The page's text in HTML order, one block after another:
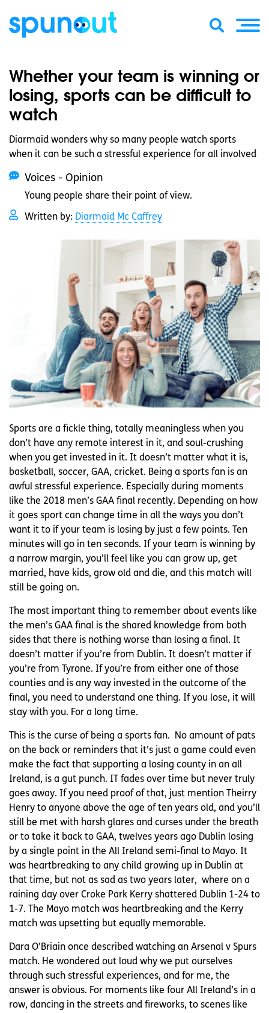
Whether your team is winning or
losing, sports can be difficult to
watch
Diarmaid wonders why so many people watch sports
when it can be such a stressful experience for all involved
Voices - Opinion
Young people share their point of view.
Written by: Diarmaid Mc Caffrey
Sports are a fickle thing, totally meaningless when you
don’t have any remote interest in it, and soul-crushing
when you get invested in it. It doesn’t matter what it is,
basketball, soccer, GAA, cricket. Being a sports fan is an
awful stressful experience. Especially during moments
like the 2018 men’s GAA final recently. Depending on how
it goes sport can change time in all the ways you don’t
want it to if your team is losing by just a few points. Ten
minutes will go in ten seconds. If your team is winning by
a narrow margin, you’ll feel like you can grow up, get
married, have kids, grow old and die, and this match will
still be going on.
The most important thing to remember about events like
the men’s GAA final is the shared knowledge from both
sides that there is nothing worse than losing a final. It
doesn’t matter if you’re from Dublin. It doesn’t matter if
you’re from Tyrone. If you’re from either one of those
counties and is any way invested in the outcome of the
final, you need to understand one thing. If you lose, it will
stay with you. For a long time.
This is the curse of being a sports fan. No amount of pats
on the back or reminders that it’s just a game could even
make the fact that supporting a losing county in an all
Ireland, is a gut punch. IT fades over time but never truly
goes away. If you need proof of that, just mention Theirry
Henry to anyone above the age of ten years old, and you’ll
still be met with harsh glares and curses under the breath
or to take it back to GAA, twelves years ago Dublin losing
by a single point in the All Ireland semi-final to Mayo. It
was heartbreaking to any child growing up in Dublin at
that time, but not as sad as two years later, where on a
raining day over Croke Park Kerry shattered Dublin 1-24 to
1-7. The Mayo match was heartbreaking and the Kerry
match was upsetting but equally memorable.
Dara O’Briain once described watching an Arsenal v Spurs
match. He wondered out loud why we put ourselves
through such stressful experiences, and for me, the
answer is obvious. For moments like four All Ireland’s in a
row, dancing in the streets and fireworks, to scenes like